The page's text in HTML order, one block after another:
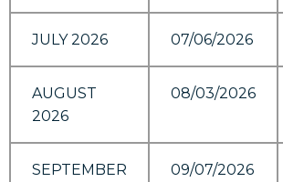
JULY 2026 07/06/2026
AUGUST
2026
08/03/2026
SEPTEMBER
09/07/2026